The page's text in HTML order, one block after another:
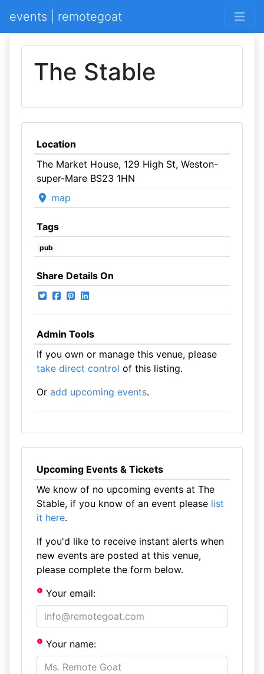
events | remotegoat
The Stable
Location
The Market House, 129 High St, Weston-
super-Mare BS23 1HN
map
Tags
pub
Share Details On
Admin Tools
If you own or manage this venue, please
take direct control of this listing.
Or add upcoming events.
Upcoming Events & Tickets
We know of no upcoming events at The
Stable, if you know of an event please list
it here.
If you'd like to receive instant alerts when
new events are posted at this venue,
please complete the form below.
Your email:
Your name: